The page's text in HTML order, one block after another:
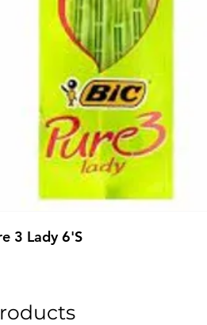
3 Lady 6'S